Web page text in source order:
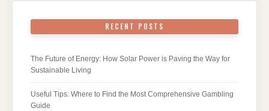
RECENT POSTS
The Future of Energy: How Solar Power is Paving the Way for
Sustainable Living
Useful Tips: Where to Find the Most Comprehensive Gambling
Guide